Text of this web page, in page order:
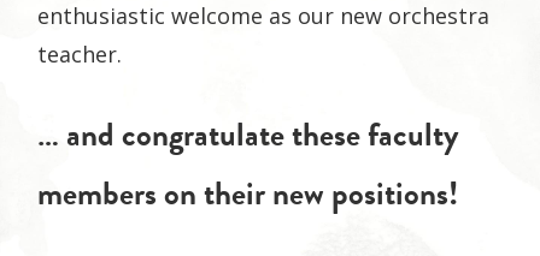
enthusiastic welcome as our new orchestra
teacher.
… and congratulate these faculty
members on their new positions!